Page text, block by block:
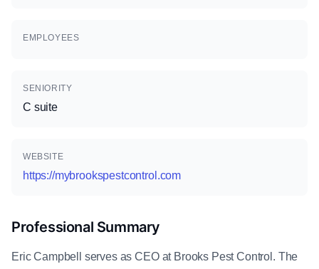
EMPLOYEES
SENIORITY
C suite
WEBSITE
https://mybrookspestcontrol.com
Professional Summary
Eric Campbell serves as CEO at Brooks Pest Control. The